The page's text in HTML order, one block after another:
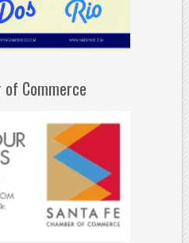
of Commerce